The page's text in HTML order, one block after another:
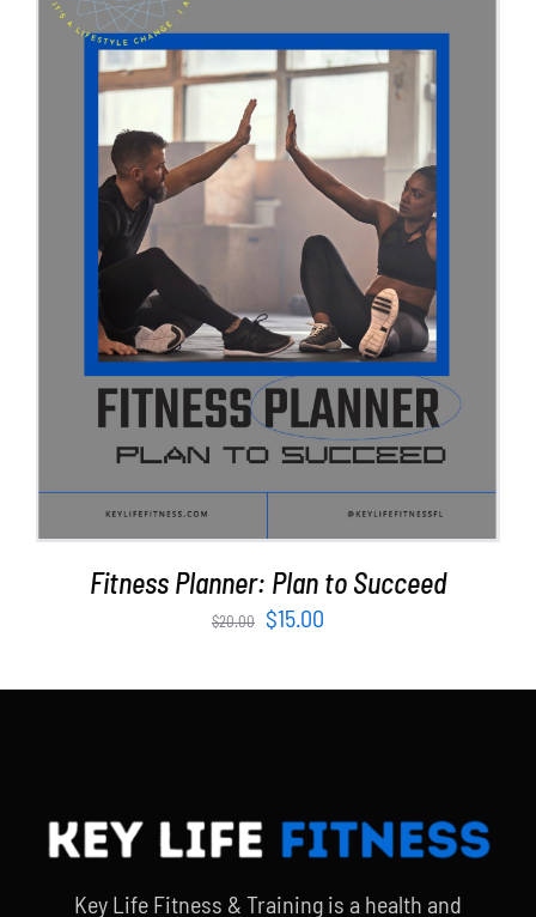
WooCommerce Cart
ADD TO CART DETAILS
Fitness Planner: Plan to Succeed
$20.00
Original
was:
$15.00
is:
Key Life Fitness & Training is a health and